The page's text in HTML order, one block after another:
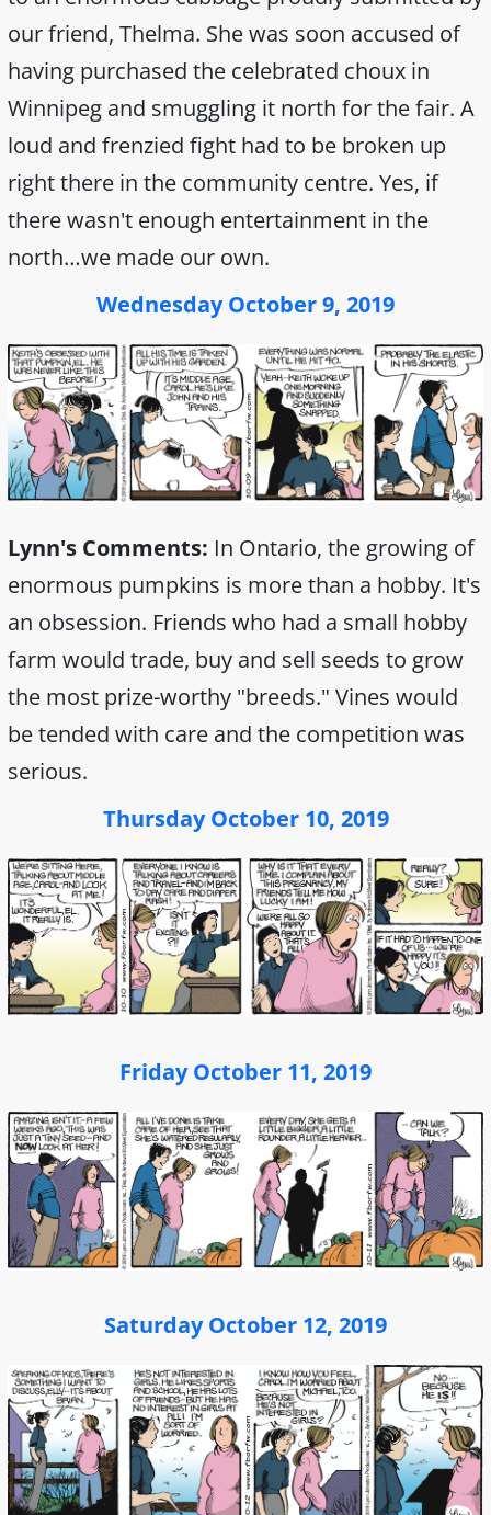
our friend, Thelma. She was soon accused of
having purchased the celebrated choux in
Winnipeg and smuggling it north for the fair. A
loud and frenzied fight had to be broken up
right there in the community centre. Yes, if
there wasn't enough entertainment in the
north…we made our own.
Wednesday October 9, 2019
Lynn's Comments: In Ontario, the growing of
enormous pumpkins is more than a hobby. It's
an obsession. Friends who had a small hobby
farm would trade, buy and sell seeds to grow
the most prize-worthy "breeds." Vines would
be tended with care and the competition was
serious.
Thursday October 10, 2019
Friday October 11, 2019
Saturday October 12, 2019